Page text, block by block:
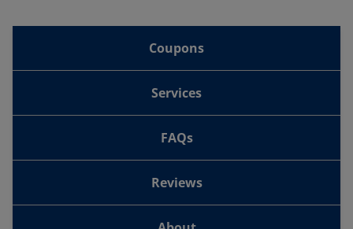
Coupons
Services
FAQs
Reviews